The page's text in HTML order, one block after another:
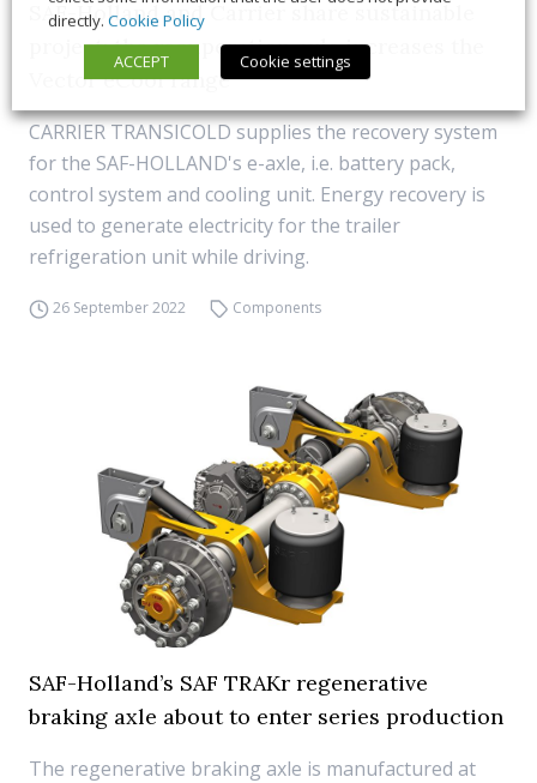
SAF-Holland and Carrier share sustainable
project: the recuperation axle increases the
Vector eCool range
CARRIER TRANSICOLD supplies the recovery system
for the SAF-HOLLAND's e-axle, i.e. battery pack,
control system and cooling unit. Energy recovery is
used to generate electricity for the trailer
refrigeration unit while driving.
26 September 2022 Components
SAF-Holland’s SAF TRAKr regenerative
braking axle about to enter series production
The regenerative braking axle is manufactured at
directly. Cookie Policy
ACCEPT
Cookie settings